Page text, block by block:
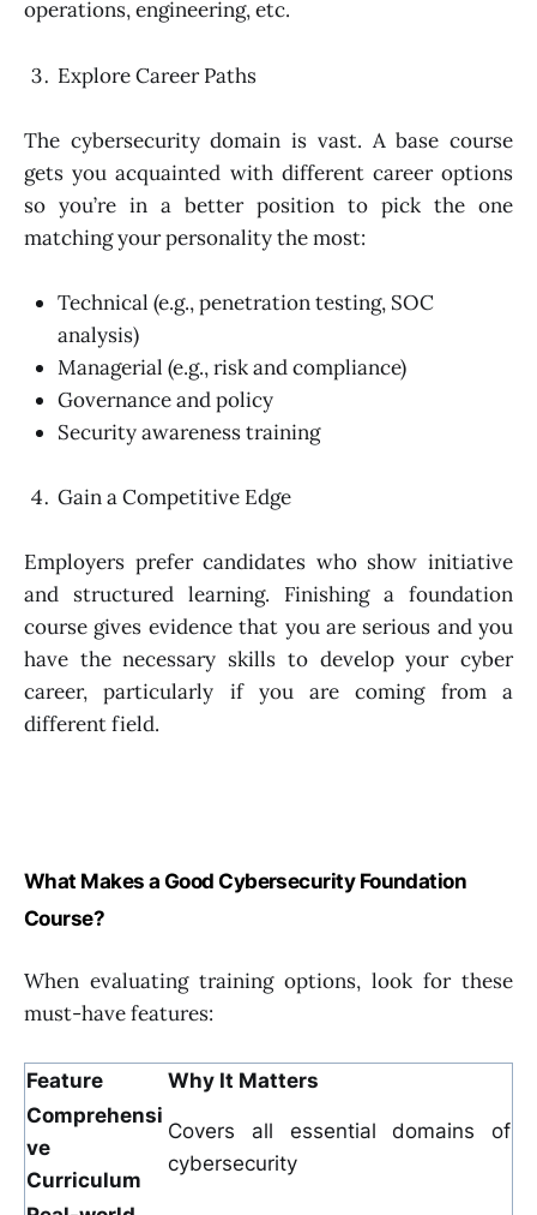
operations, engineering, etc.
Explore Career Paths
The cybersecurity domain is vast. A base course
gets you acquainted with different career options
so you’re in a better position to pick the one
matching your personality the most:
Technical (e.g., penetration testing, SOC
analysis)
Managerial (e.g., risk and compliance)
Governance and policy
Security awareness training
Gain a Competitive Edge
Employers prefer candidates who show initiative
and structured learning. Finishing a foundation
course gives evidence that you are serious and you
have the necessary skills to develop your cyber
career, particularly if you are coming from a
different field.
What Makes a Good Cybersecurity Foundation
Course?
When evaluating training options, look for these
must-have features:
Feature
Why It Matters
Comprehensi
ve
Curriculum
Covers all essential domains of
cybersecurity